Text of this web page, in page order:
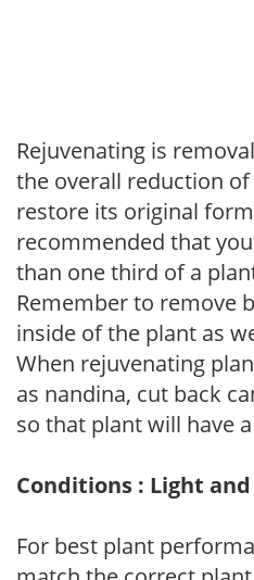
Rejuvenating is
the overall reduction
restore its original
recommended that
than one third of a
Remember to remove
inside of the plant as
When rejuvenating
as nandina, cut back
so that plant will have
Conditions : Light
For best plant